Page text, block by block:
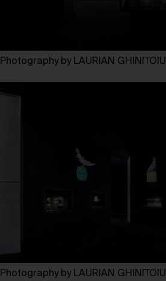
Photography by LAURIAN GHINITOIU
Photography by LAURIAN GHINITOIU